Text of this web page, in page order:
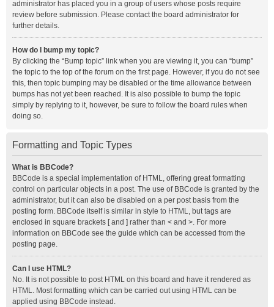
administrator has placed you in a group of users whose posts require
review before submission. Please contact the board administrator for
further details.
How do I bump my topic?
By clicking the “Bump topic” link when you are viewing it, you can “bump”
the topic to the top of the forum on the first page. However, if you do not see
this, then topic bumping may be disabled or the time allowance between
bumps has not yet been reached. It is also possible to bump the topic
simply by replying to it, however, be sure to follow the board rules when
doing so.
Formatting and Topic Types
What is BBCode?
BBCode is a special implementation of HTML, offering great formatting
control on particular objects in a post. The use of BBCode is granted by the
administrator, but it can also be disabled on a per post basis from the
posting form. BBCode itself is similar in style to HTML, but tags are
enclosed in square brackets [ and ] rather than < and >. For more
information on BBCode see the guide which can be accessed from the
posting page.
Can I use HTML?
No. It is not possible to post HTML on this board and have it rendered as
HTML. Most formatting which can be carried out using HTML can be
applied using BBCode instead.